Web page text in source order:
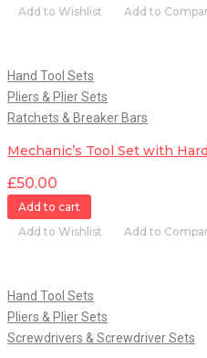
Add to Wishlist
Add to
Hand Tool Sets
Pliers & Plier Sets
Ratchets & Breaker Bars
Mechanic’s Tool Set with
£50.00
Add to cart
Add to Wishlist
Add to
Hand Tool Sets
Pliers & Plier Sets
Screwdrivers & Screwdriver Sets